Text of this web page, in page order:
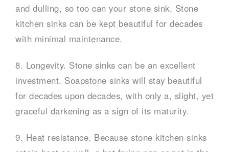
and dulling, so too can your stone sink. Stone
kitchen sinks can be kept beautiful for decades
with minimal maintenance.
8. Longevity. Stone sinks can be an excellent
investment. Soapstone sinks will stay beautiful
for decades upon decades, with only a, slight, yet
graceful darkening as a sign of its maturity.
9. Heat resistance. Because stone kitchen sinks